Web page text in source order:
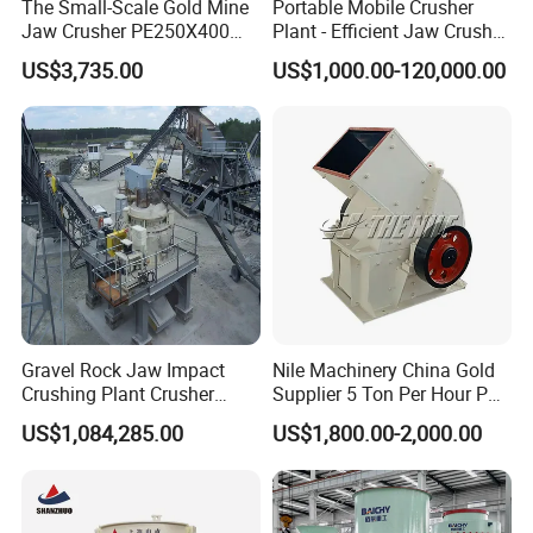
electricity, petroleum, coal, transportation, fertilizer , gas,food
industry etc.
The Small-Scale Gold Mine
Jaw Crusher PE250X400
and Mobile Jaw Crusher
Equipment Are Used in
Kenya and South Africa
Broken Rock, Granite, and
Pebbles
US$3,735.00
Portable Mobile Crusher
Plant - Efficient Jaw Crusher
for Quarry, Recycling &
Mining
US$1,000.00-120,000.00
Gravel Rock Jaw Impact
Crushing Plant Crusher
Machine Sand Stone
Production Line
US$1,084,285.00
Nile Machinery China Gold
Supplier 5 Ton Per Hour PC
400X300 Rock Gold
Hammer Crusher/Hammer
Mill Machine Hammer Mill
Grinder Gold Ore Crusher
US$1,800.00-2,000.00